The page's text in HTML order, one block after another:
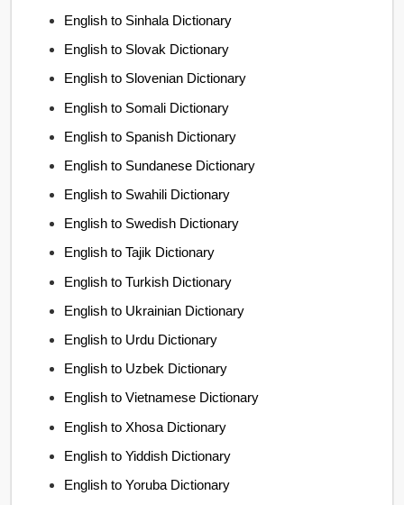
English to Sinhala Dictionary
English to Slovak Dictionary
English to Slovenian Dictionary
English to Somali Dictionary
English to Spanish Dictionary
English to Sundanese Dictionary
English to Swahili Dictionary
English to Swedish Dictionary
English to Tajik Dictionary
English to Turkish Dictionary
English to Ukrainian Dictionary
English to Urdu Dictionary
English to Uzbek Dictionary
English to Vietnamese Dictionary
English to Xhosa Dictionary
English to Yiddish Dictionary
English to Yoruba Dictionary